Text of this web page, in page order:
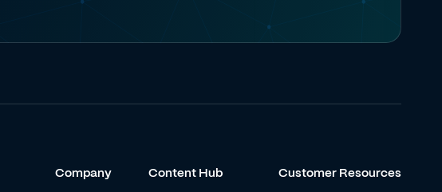
Company Content Hub Customer Resources